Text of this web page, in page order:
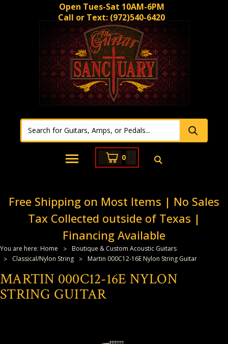
Open Tues-Sat 10AM-6PM
Call or Text: (972)540-6420
0
Free Shipping on Most Items | No Sales
Tax Collected outside of Texas |
Financing Available
You are here: Home
Boutique & Custom Acoustic Guitars
Classical/Nylon String
Martin 000C12-16E Nylon String Guitar
MARTIN 000C12-16E NYLON
STRING GUITAR